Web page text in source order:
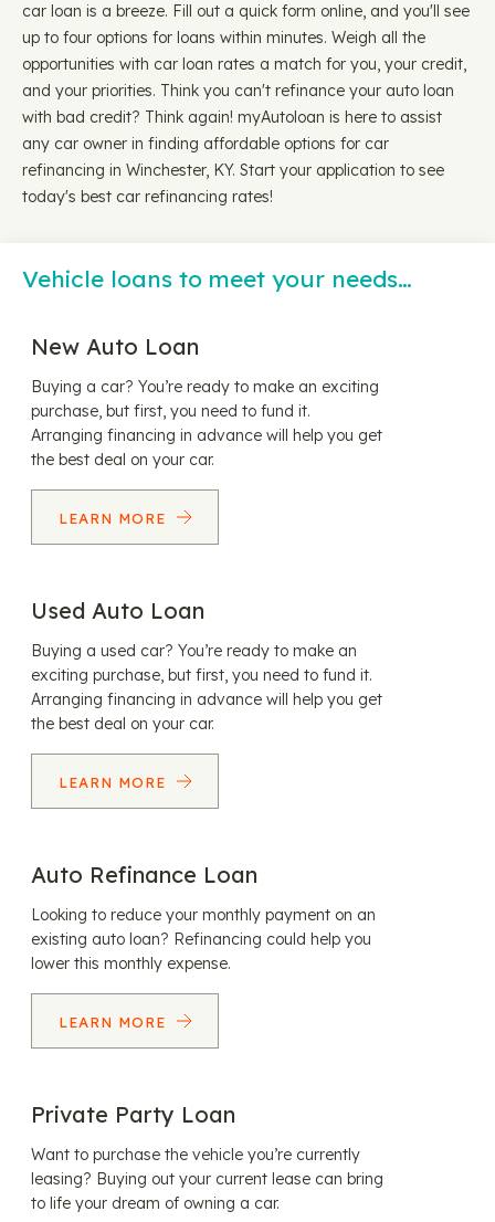
car loan is a breeze. Fill out a quick form online, and you'll see
up to four options for loans within minutes. Weigh all the
opportunities with car loan rates a match for you, your credit,
and your priorities. Think you can't refinance your auto loan
with bad credit? Think again! myAutoloan is here to assist
any car owner in finding affordable options for car
refinancing in Winchester, KY. Start your application to see
today's best car refinancing rates!
Vehicle loans to meet your needs…
New Auto Loan
Buying a car? You’re ready to make an exciting
purchase, but first, you need to fund it.
Arranging financing in advance will help you get
the best deal on your car.
LEARN MORE
Used Auto Loan
Buying a used car? You’re ready to make an
exciting purchase, but first, you need to fund it.
Arranging financing in advance will help you get
the best deal on your car.
LEARN MORE
Auto Refinance Loan
Looking to reduce your monthly payment on an
existing auto loan? Refinancing could help you
lower this monthly expense.
LEARN MORE
Private Party Loan
Want to purchase the vehicle you’re currently
leasing? Buying out your current lease can bring
to life your dream of owning a car.